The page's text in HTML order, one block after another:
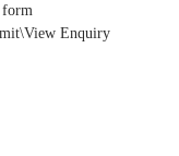
form
Enquiry